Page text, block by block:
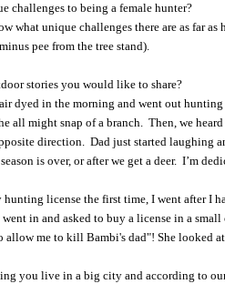
challenges to being a female hunter?
what unique challenges there are as far
pee from the tree stand).
stories you would like to share?
dyed in the morning and went out
all might snap of a branch. Then, we
direction. Dad just started laughing
is over, or after we get a deer. I’m
license the first time, I went after I
in and asked to buy a license in a
allow me to kill Bambi's dad"! She looked
you live in a big city and according to